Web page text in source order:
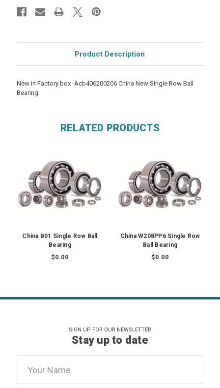
Product Description
New in Factory box -Acb406200206 China New Single Row Ball
Bearing
RELATED PRODUCTS
China B01 Single Row Ball
Bearing
$0.00
China W208PP6 Single Row
Ball Bearing
$0.00
SIGN UP FOR OUR NEWSLETTER
Stay up to date
Address